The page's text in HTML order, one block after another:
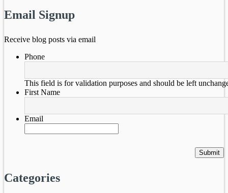
Email Signup
Receive blog posts via email
Phone
This field is for validation purposes and should be left
First Name
Email
Categories